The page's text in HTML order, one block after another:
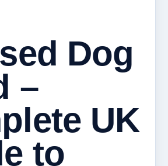
Dog
–
UK
to